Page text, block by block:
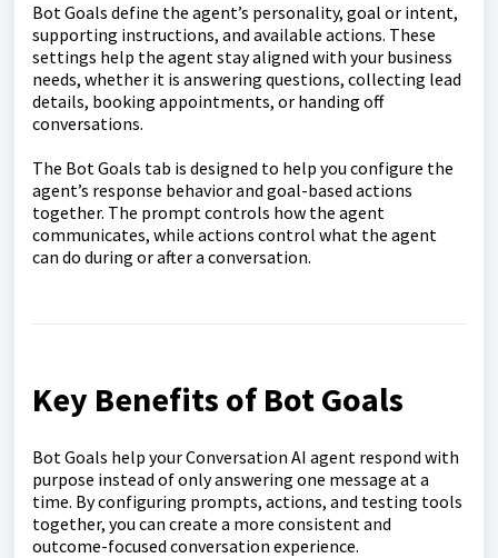
Bot Goals define the agent’s personality, goal or intent,
supporting instructions, and available actions. These
settings help the agent stay aligned with your business
needs, whether it is answering questions, collecting lead
details, booking appointments, or handing off
conversations.
The Bot Goals tab is designed to help you configure the
agent’s response behavior and goal-based actions
together. The prompt controls how the agent
communicates, while actions control what the agent
can do during or after a conversation.
Key Benefits of Bot Goals
Bot Goals help your Conversation AI agent respond with
purpose instead of only answering one message at a
time. By configuring prompts, actions, and testing tools
together, you can create a more consistent and
outcome-focused conversation experience.